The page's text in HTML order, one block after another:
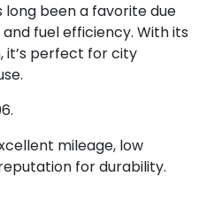
long been a favorite due
fuel efficiency. With its
it’s perfect for city
mileage, low
for durability.